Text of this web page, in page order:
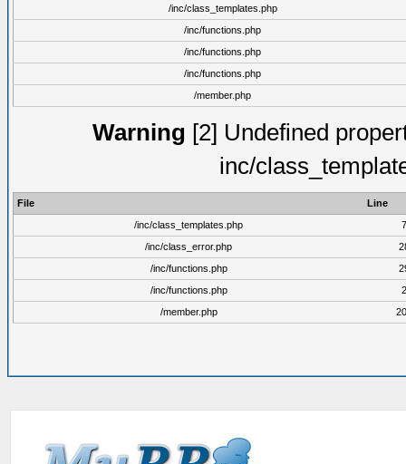
/inc/class_templates.php
/inc/functions.php
/inc/functions.php
/inc/functions.php
/member.php
Warning [2] Undefined
inc/
File
Line
/inc/class_templates.php
/inc/class_error.php
/inc/functions.php
/inc/functions.php
/member.php